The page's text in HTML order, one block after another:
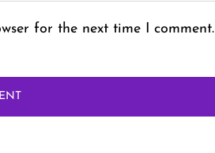
for the next time I comment.